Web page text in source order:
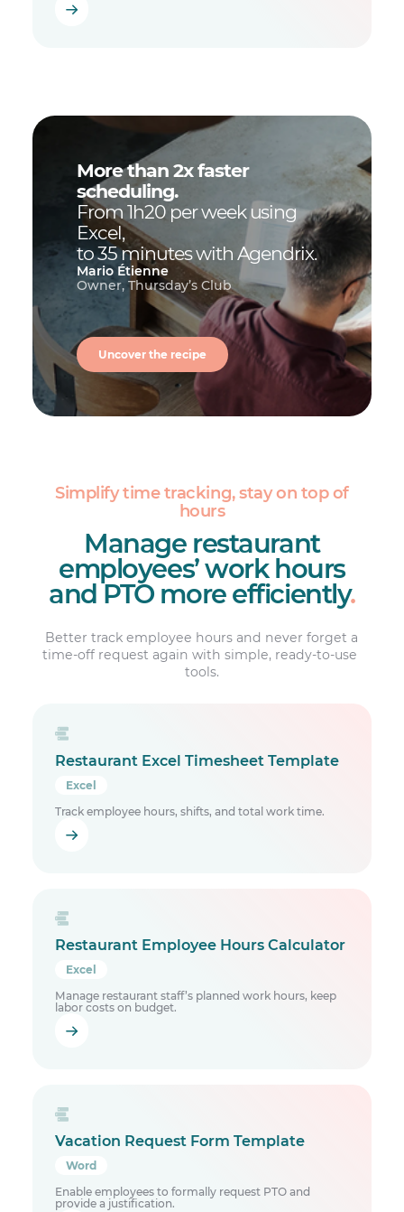
More than 2x faster
scheduling.
From 1h20 per week using
Excel,
to 35 minutes with Agendrix.
Mario Étienne
Owner, Thursday’s Club
Uncover the recipe
Simplify time tracking, stay on top of
hours
Manage restaurant
employees’ work hours
and PTO more efficiently.
Better track employee hours and never forget a
time-off request again with simple, ready-to-use ​
tools.
Restaurant Excel Timesheet Template
Excel
Track employee hours, shifts, and total work time.
Restaurant Employee Hours Calculator
Excel
Manage restaurant staff’s planned work hours, keep
labor costs on budget.
Vacation Request Form Template
Word
Enable employees to formally request PTO and
provide a justification.